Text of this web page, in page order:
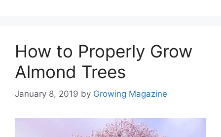
How to Properly Grow
Almond Trees
January 8, 2019 by Growing Magazine